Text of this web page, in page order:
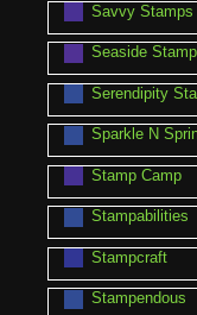
Savvy Stamps
Seaside
Serendipity
Sparkle N
Stamp Camp
Stampabilities
Stampcraft
Stampendous